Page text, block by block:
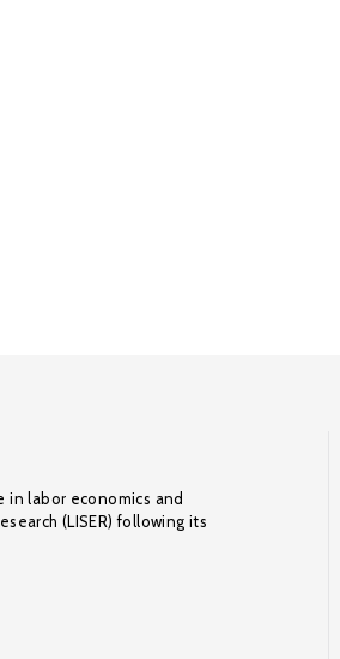
in labor economics and
(LISER) following its